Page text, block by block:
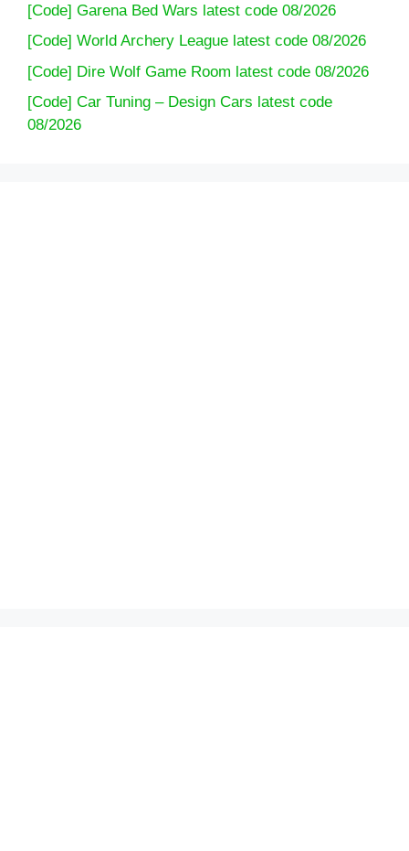
[Code] Garena Bed Wars latest code 08/2026
[Code] World Archery League latest code 08/2026
[Code] Dire Wolf Game Room latest code 08/2026
[Code] Car Tuning – Design Cars latest code
08/2026